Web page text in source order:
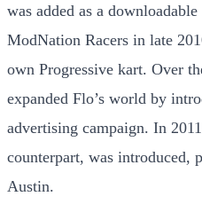
was added as a
ModNation Racers in late
own Progressive kart. Over
expanded Flo’s world by
advertising campaign. In
counterpart, was introduced,
Austin.